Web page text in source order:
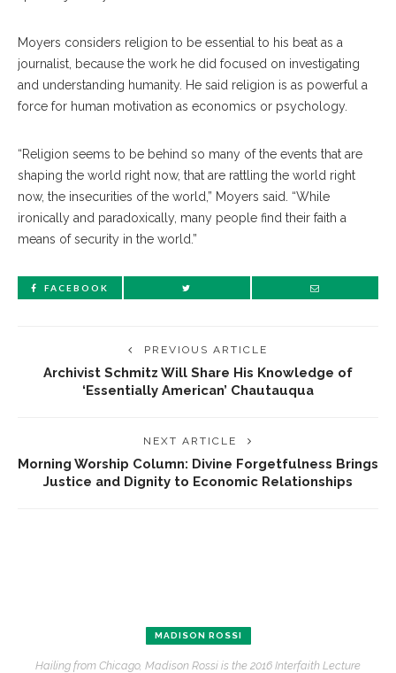
Moyers considers religion to be essential to his beat as a
journalist, because the work he did focused on investigating
and understanding humanity. He said religion is as powerful a
force for human motivation as economics or psychology.
“Religion seems to be behind so many of the events that are
shaping the world right now, that are rattling the world right
now, the insecurities of the world,” Moyers said. “While
ironically and paradoxically, many people find their faith a
means of security in the world.”
FACEBOOK
PREVIOUS ARTICLE
Archivist Schmitz Will Share His Knowledge of
‘Essentially American’ Chautauqua
NEXT ARTICLE
Morning Worship Column: Divine Forgetfulness Brings
Justice and Dignity to Economic Relationships
MADISON ROSSI
Hailing from Chicago, Madison Rossi is the 2016 Interfaith Lecture